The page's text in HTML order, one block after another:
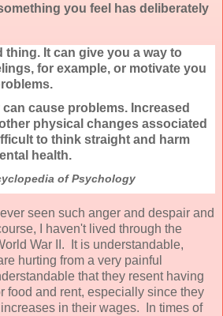
you feel has deliberately
thing. It can give you a way to
for example, or motivate you
cause problems. Increased
physical changes associated
to think straight and harm
health.
of Psychology
seen such anger and despair and
I haven't lived through the
War II. It is understandable,
hurting from a very painful
that they resent having
food and rent, especially since they
in their wages. In times of